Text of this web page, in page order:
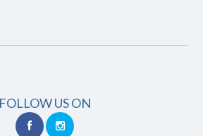
FOLLOW US ON